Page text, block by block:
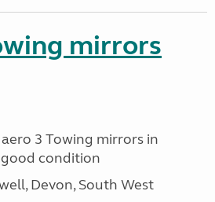
mirrors
3 Towing mirrors in
condition
Devon, South West